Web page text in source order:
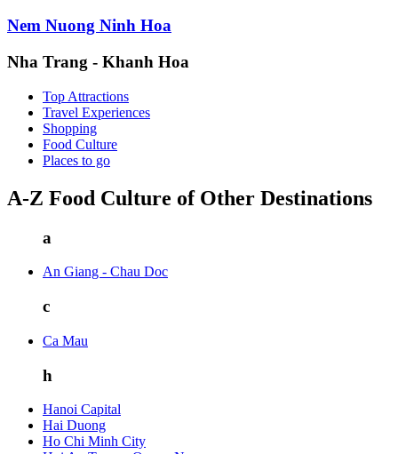
Nem Nuong Ninh Hoa
Nha Trang - Khanh Hoa
Top Attractions
Travel Experiences
Shopping
Food Culture
Places to go
A-Z Food Culture of Other Destinations
a
An Giang - Chau Doc
c
Ca Mau
h
Hanoi Capital
Hai Duong
Ho Chi Minh City